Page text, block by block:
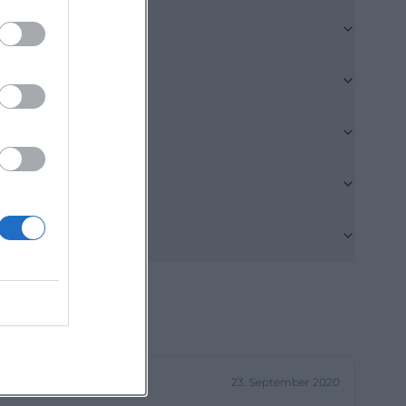
protection.
on
field and
signposts
from the
Hart or
basic rules:
network.
and
are well-
area and
23. September 2020